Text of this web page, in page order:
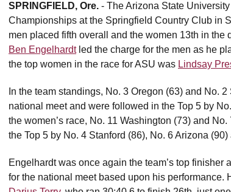
SPRINGFIELD, Ore. - The Arizona State
Championships at the Springfield Country Club in
men placed fifth overall and the women 13th in
Ben Engelhardtled the charge for the men as he
the top women in the race for ASU was Lindsay
In the team standings, No. 3 Oregon (63) and No.
national meet and were followed in the Top 5 by
the women’s race, No. 11 Washington (73) and
the Top 5 by No. 4 Stanford (86), No. 6 Arizona
Engelhardt was once again the team’s top
for the national meet based upon his